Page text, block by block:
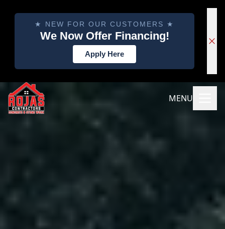
★ NEW FOR OUR CUSTOMERS ★
We Now Offer Financing!
Apply Here
MENU